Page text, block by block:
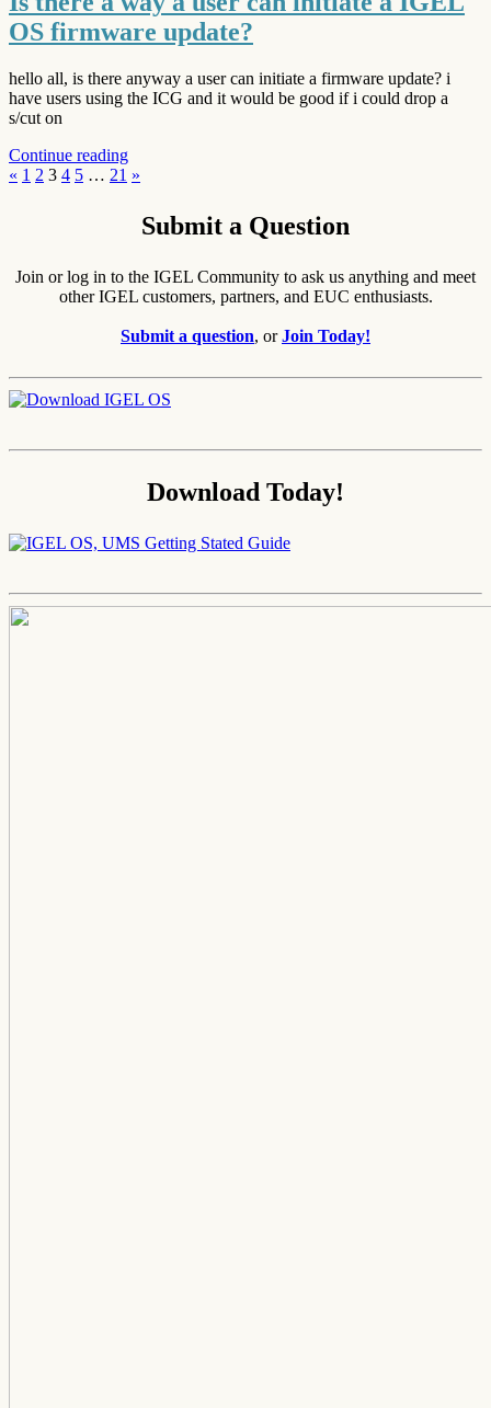
OS firmware update?
hello all, is there anyway a user can initiate a firmware update? i
have users using the ICG and it would be good if i could drop a
s/cut on
Continue reading
Posts
« Previous
1 2 3 4 5 … 21 Next
»
Submit a Question
Join or log in to the IGEL Community to ask us anything and meet
other IGEL customers, partners, and EUC enthusiasts.
Submit a question, orJoin Today!
Download Today!